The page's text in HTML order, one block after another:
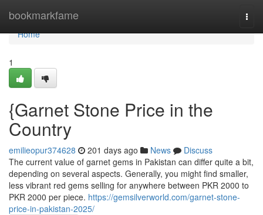
bookmarkfame
Home
Home
1
{Garnet Stone Price in the
Country
emilieopur374628 201 days ago News
Discuss
The current value of garnet gems in Pakistan can differ quite a bit,
depending on several aspects. Generally, you might find smaller,
less vibrant red gems selling for anywhere between PKR 2000 to
PKR 2000 per piece. https://gemsilverworld.com/garnet-stone-
price-in-pakistan-2025/